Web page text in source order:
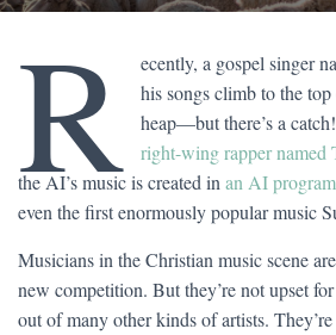
R
ecently, a gospel singer
his songs climb to the
heap—but there’s a
right-wing rapper named
the AI’s music is created in an AI
even the first enormously popular music
Musicians in the Christian music scene
new competition. But they’re not upset for
out of many other kinds of artists.